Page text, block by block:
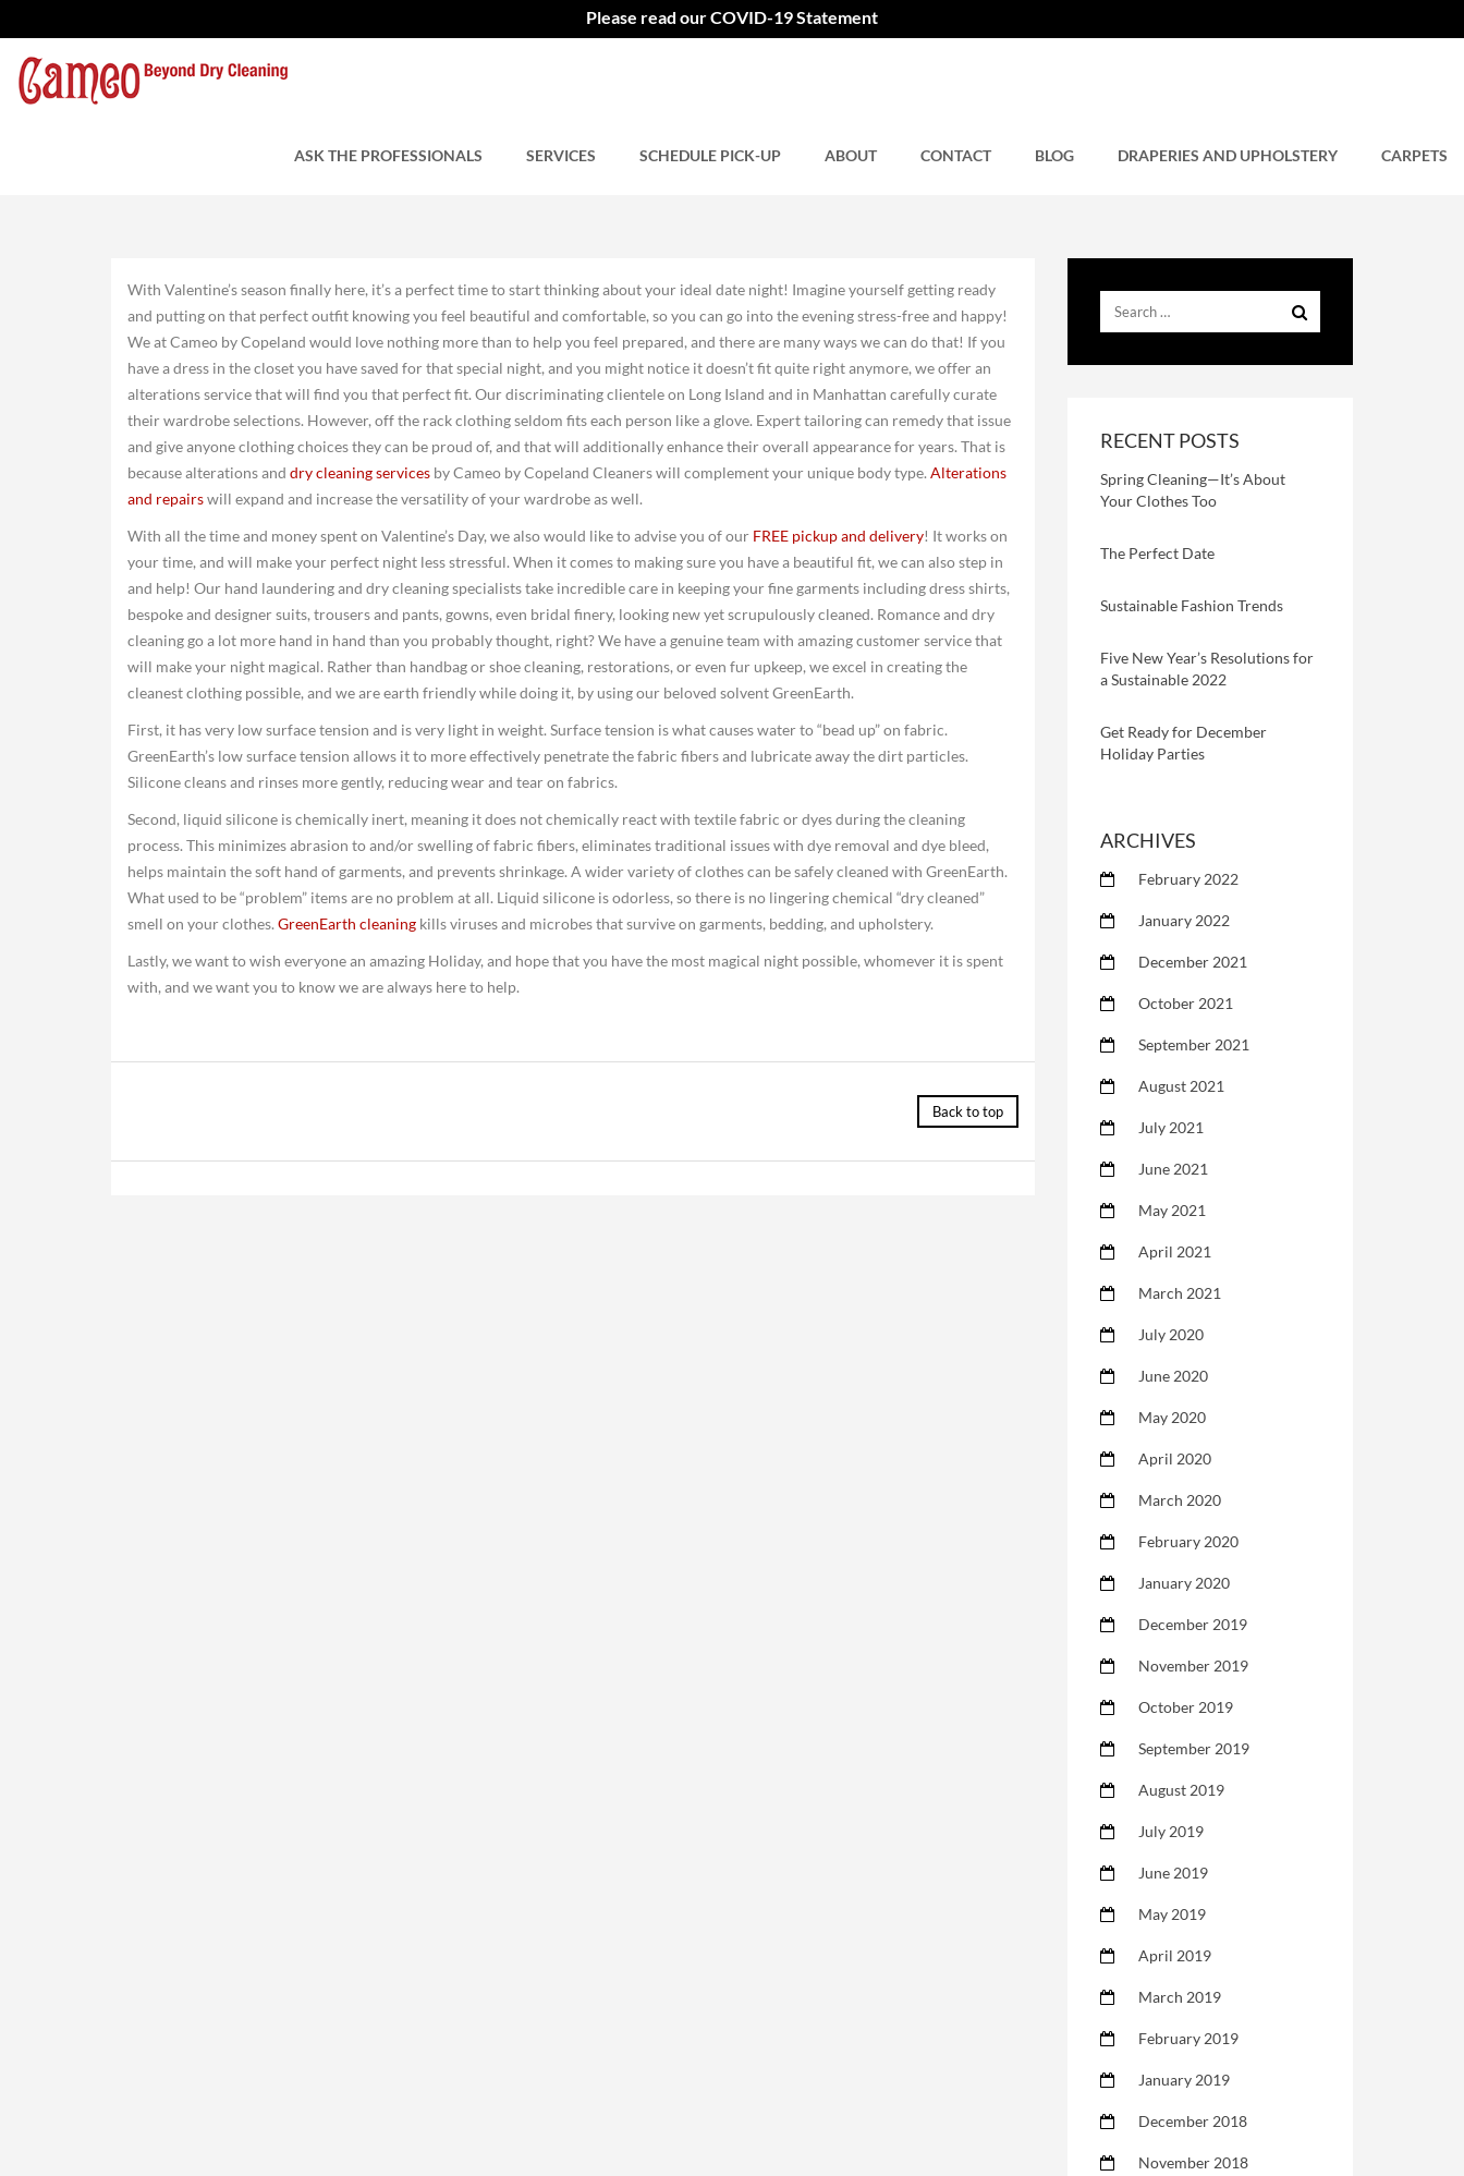
Please read our COVID-19 Statement
ASK THE PROFESSIONALS SERVICES SCHEDULE PICK-UP ABOUT CONTACT BLOG DRAPERIES AND UPHOLSTERY CARPETS
February 4, 2022 Comments closed.
With Valentine’s season finally here, it’s a perfect time to start thinking about your ideal date night! Imagine yourself getting ready
and putting on that perfect outfit knowing you feel beautiful and comfortable, so you can go into the evening stress-free and happy!
We at Cameo by Copeland would love nothing more than to help you feel prepared, and there are many ways we can do that! If you
have a dress in the closet you have saved for that special night, and you might notice it doesn’t fit quite right anymore, we offer an
alterations service that will find you that perfect fit. Our discriminating clientele on Long Island and in Manhattan carefully curate
their wardrobe selections. However, off the rack clothing seldom fits each person like a glove. Expert tailoring can remedy that issue
and give anyone clothing choices they can be proud of, and that will additionally enhance their overall appearance for years. That is
because alterations and dry cleaning services by Cameo by Copeland Cleaners will complement your unique body type. Alterations
and repairswill expand and increase the versatility of your wardrobe as well.
With all the time and money spent on Valentine’s Day, we also would like to advise you of our FREE pickup and delivery! It works on
your time, and will make your perfect night less stressful. When it comes to making sure you have a beautiful fit, we can also step in
and help! Our hand laundering and dry cleaning specialists take incredible care in keeping your fine garments including dress shirts,
bespoke and designer suits, trousers and pants, gowns, even bridal finery, looking new yet scrupulously cleaned. Romance and dry
cleaning go a lot more hand in hand than you probably thought, right? We have a genuine team with amazing customer service that
will make your night magical. Rather than handbag or shoe cleaning, restorations, or even fur upkeep, we excel in creating the
cleanest clothing possible, and we are earth friendly while doing it, by using our beloved solvent GreenEarth.
First, it has very low surface tension and is very light in weight. Surface tension is what causes water to “bead up” on fabric.
GreenEarth’s low surface tension allows it to more effectively penetrate the fabric fibers and lubricate away the dirt particles.
Silicone cleans and rinses more gently, reducing wear and tear on fabrics.
Second, liquid silicone is chemically inert, meaning it does not chemically react with textile fabric or dyes during the cleaning
process. This minimizes abrasion to and/or swelling of fabric fibers, eliminates traditional issues with dye removal and dye bleed,
helps maintain the soft hand of garments, and prevents shrinkage. A wider variety of clothes can be safely cleaned with GreenEarth.
What used to be “problem” items are no problem at all. Liquid silicone is odorless, so there is no lingering chemical “dry cleaned”
smell on your clothes. GreenEarth cleaning kills viruses and microbes that survive on garments, bedding, and upholstery.
Lastly, we want to wish everyone an amazing Holiday, and hope that you have the most magical night possible, whomever it is spent
with, and we want you to know we are always here to help.
Back to top
RECENT POSTS
Spring Cleaning—It’s About
Your Clothes Too
The Perfect Date
Sustainable Fashion Trends
Five New Year’s Resolutions for
a Sustainable 2022
Get Ready for December
Holiday Parties
ARCHIVES
February 2022
January 2022
December 2021
October 2021
September 2021
August 2021
July 2021
June 2021
May 2021
April 2021
March 2021
July 2020
June 2020
May 2020
April 2020
March 2020
February 2020
January 2020
December 2019
November 2019
October 2019
September 2019
August 2019
July 2019
June 2019
May 2019
April 2019
March 2019
February 2019
January 2019
December 2018
November 2018